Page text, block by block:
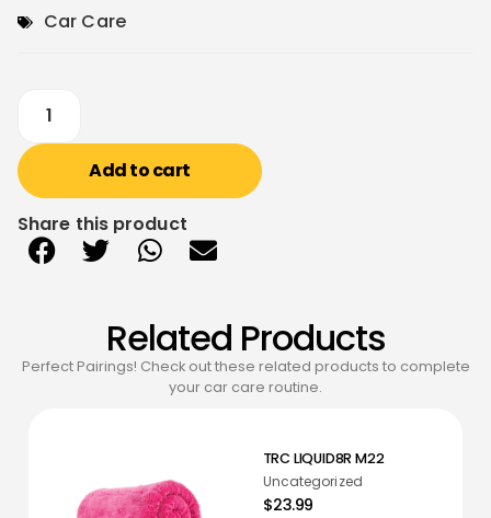
Car Care
Add to cart
Share this product
Related Products
Perfect Pairings! Check out these related products to complete
your car care routine.
TRC LIQUID8R M22
Uncategorized
$23.99